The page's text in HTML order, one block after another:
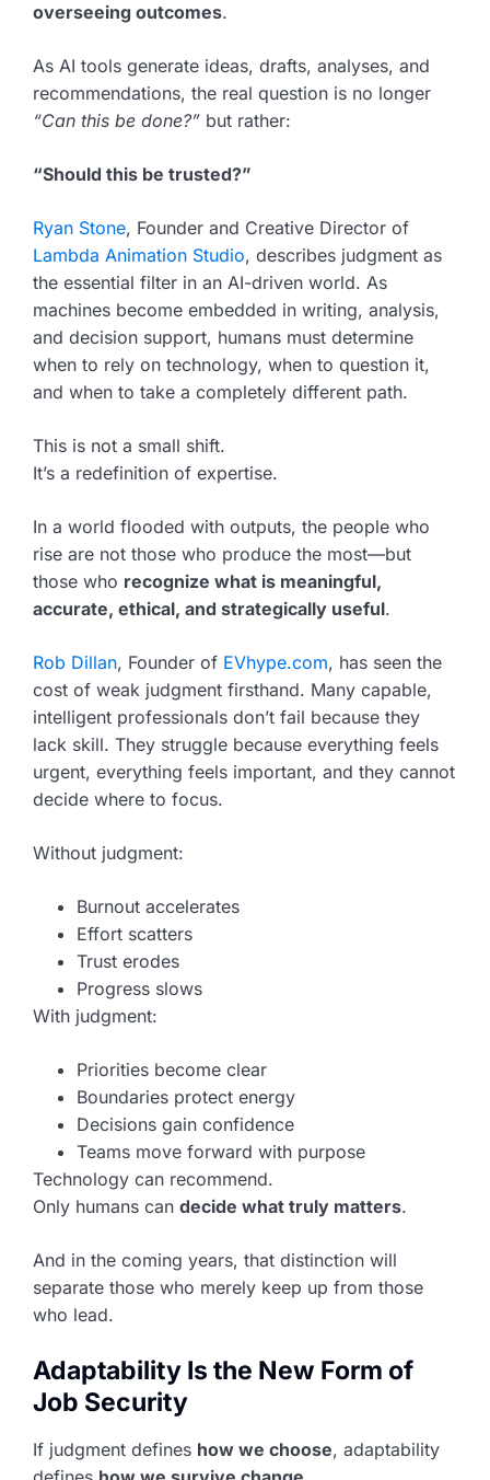
overseeing outcomes.
As AI tools generate ideas, drafts, analyses, and
recommendations, the real question is no longer
“Can this be done?” but rather:
“Should this be trusted?”
Ryan Stone, Founder and Creative Director of
Lambda Animation Studio, describes judgment as
the essential filter in an AI-driven world. As
machines become embedded in writing, analysis,
and decision support, humans must determine
when to rely on technology, when to question it,
and when to take a completely different path.
This is not a small shift.
It’s a redefinition of expertise.
In a world flooded with outputs, the people who
rise are not those who produce the most—but
those who recognize what is meaningful,
accurate, ethical, and strategically useful.
Rob Dillan, Founder of EVhype.com, has seen the
cost of weak judgment firsthand. Many capable,
intelligent professionals don’t fail because they
lack skill. They struggle because everything feels
urgent, everything feels important, and they cannot
decide where to focus.
Without judgment:
Burnout accelerates
Effort scatters
Trust erodes
Progress slows
With judgment:
Priorities become clear
Boundaries protect energy
Decisions gain confidence
Teams move forward with purpose
Technology can recommend.
Only humans can decide what truly matters.
And in the coming years, that distinction will
separate those who merely keep up from those
who lead.
Adaptability Is the New Form of
Job Security
If judgment defines how we choose, adaptability